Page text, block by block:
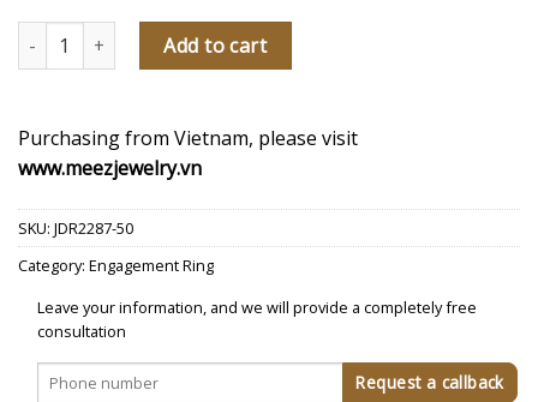
Piapot Diamond Engagement Ring quantity
Add to cart
Purchasing from Vietnam, please visit
www.meezjewelry.vn
SKU: JDR2287-50
Category: Engagement Ring
Leave your information, and we will provide a completely free
consultation